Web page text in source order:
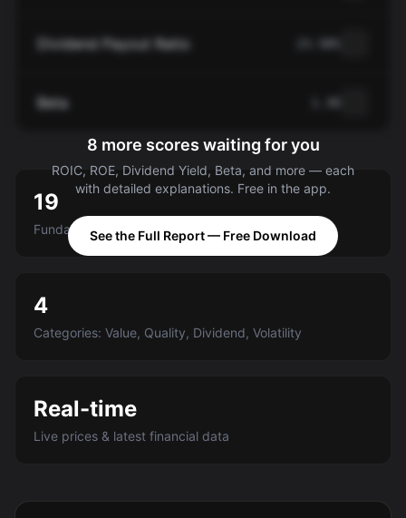
Dividend Payout Ratio
Beta
8 more scores waiting for you
ROIC, ROE, Dividend Yield, Beta, and more — each
with detailed explanations. Free in the app.
See the Full Report — Free Download
19
Fundamental criteria scored A-E
4
Categories: Value, Quality, Dividend, Volatility
Real-time
Live prices & latest financial data